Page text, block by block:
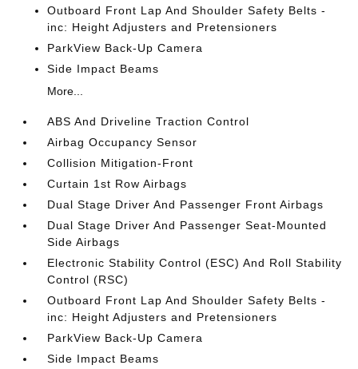
Outboard Front Lap And Shoulder Safety Belts -
inc: Height Adjusters and Pretensioners
ParkView Back-Up Camera
Side Impact Beams
More...
ABS And Driveline Traction Control
Airbag Occupancy Sensor
Collision Mitigation-Front
Curtain 1st Row Airbags
Dual Stage Driver And Passenger Front Airbags
Dual Stage Driver And Passenger Seat-Mounted
Side Airbags
Electronic Stability Control (ESC) And Roll Stability
Control (RSC)
Outboard Front Lap And Shoulder Safety Belts -
inc: Height Adjusters and Pretensioners
ParkView Back-Up Camera
Side Impact Beams